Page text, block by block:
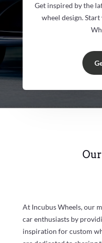
Get inspired by the
wheel design.
At Incubus Wheels, our
car enthusiasts by
inspiration for custom